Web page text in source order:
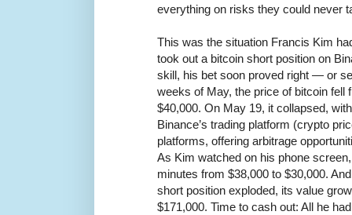
everything on risks they could never
This was the situation Francis Kim
took out a bitcoin short position on
skill, his bet soon proved right — or
weeks of May, the price of bitcoin fell
$40,000. On May 19, it collapsed,
Binance’s trading platform (crypto
platforms, offering arbitrage
As Kim watched on his phone
minutes from $38,000 to $30,000.
short position exploded, its value
$171,000. Time to cash out: All he